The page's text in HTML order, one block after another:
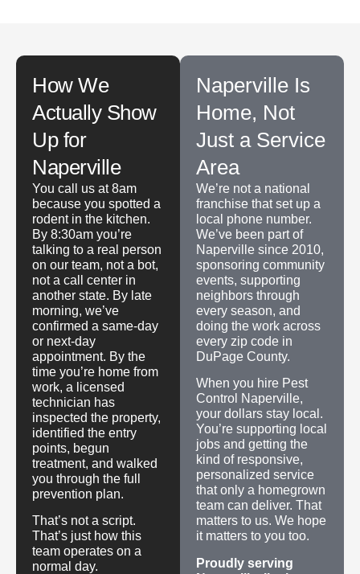
How We
Actually Show
Up for
Naperville
You call us at 8am
because you spotted a
rodent in the kitchen.
By 8:30am you’re
talking to a real person
on our team, not a bot,
not a call center in
another state. By late
morning, we’ve
confirmed a same-day
or next-day
appointment. By the
time you’re home from
work, a licensed
technician has
inspected the property,
identified the entry
points, begun
treatment, and walked
you through the full
prevention plan.
That’s not a script.
That’s just how this
team operates on a
normal day.
Naperville Is
Home, Not
Just a Service
Area
We’re not a national
franchise that set up a
local phone number.
We’ve been part of
Naperville since 2010,
sponsoring community
events, supporting
neighbors through
every season, and
doing the work across
every zip code in
DuPage County.
When you hire Pest
Control Naperville,
your dollars stay local.
You’re supporting local
jobs and getting the
kind of responsive,
personalized service
that only a homegrown
team can deliver. That
matters to us. We hope
it matters to you too.
Proudly serving